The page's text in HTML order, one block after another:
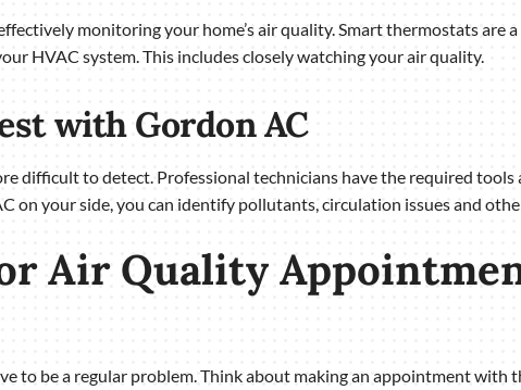
monitoring your home’s air quality. Smart thermostats are
HVAC system. This includes closely watching your air quality.
with Gordon AC
difficult to detect. Professional technicians have the required
on your side, you can identify pollutants, circulation issues and
Air Quality
to be a regular problem. Think about making an appointment with